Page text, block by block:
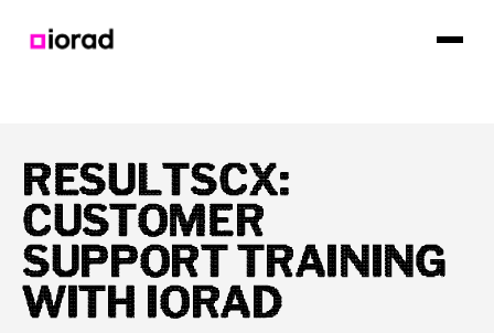
RESULTSCX:
CUSTOMER
SUPPORT TRAINING
WITH IORAD